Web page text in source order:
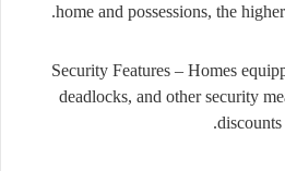
home and possessions, the
Security Features– Homes
deadlocks, and other security
discounts.